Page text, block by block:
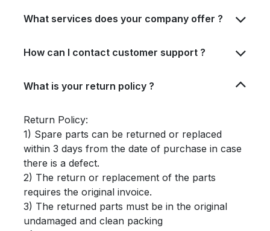
What services does your company offer ?
How can I contact customer support ?
What is your return policy ?
Return Policy:
1) Spare parts can be returned or replaced
within 3 days from the date of purchase in case
there is a defect.
2) The return or replacement of the parts
requires the original invoice.
3) The returned parts must be in the original
undamaged and clean packing